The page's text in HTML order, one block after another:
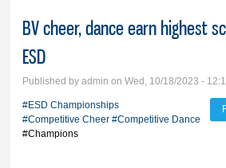
BV cheer, dance earn highest
ESD
Published byadmin on Wed, 10/18/2023 -
#ESD Championships
#Competitive Cheer #Competitive Dance
#Champions